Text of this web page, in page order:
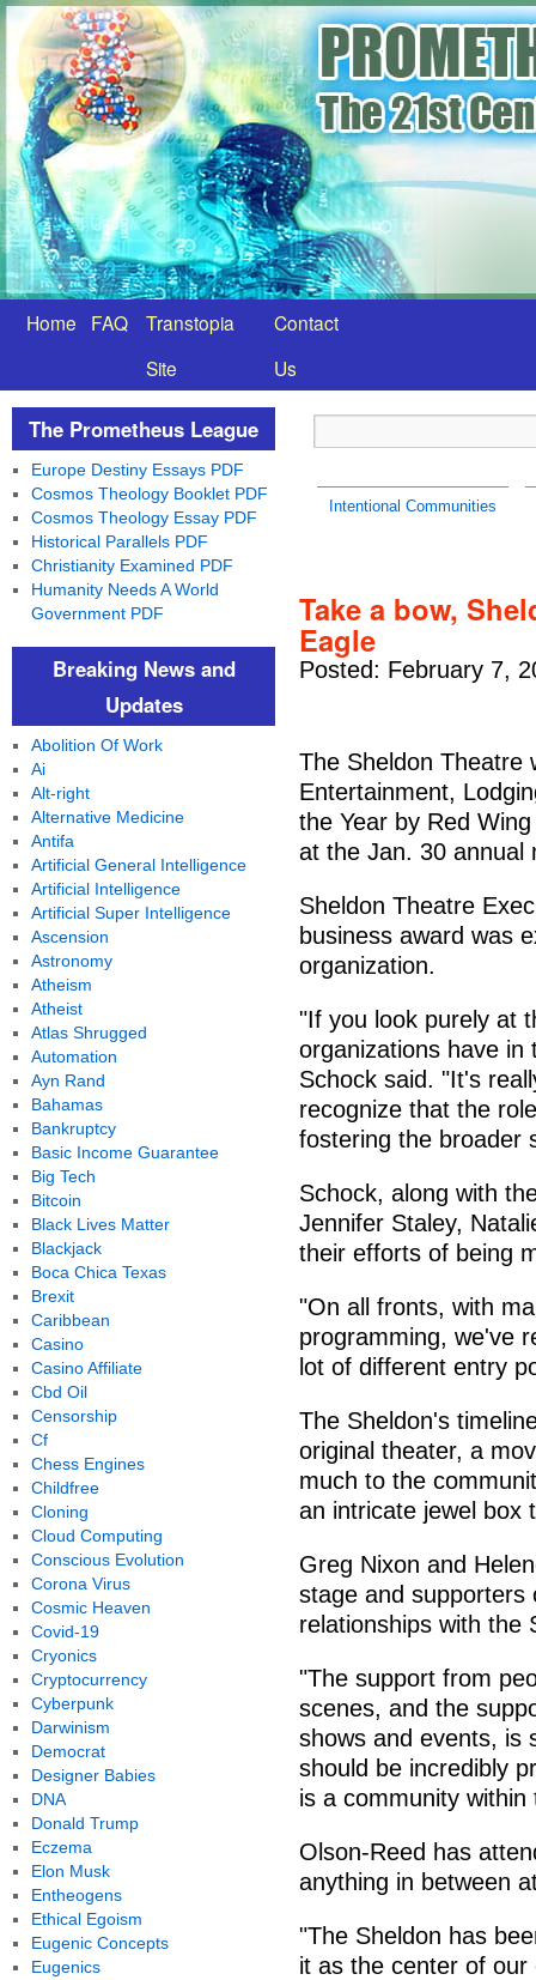
Home FAQ
Transtopia
Site
Contact
Us
Intentional Communities
Take a bow,
Eagle
Posted: February 7,
The Sheldon Theatre
Entertainment,
the Year by Red
at the Jan. 30 annual
Sheldon Theatre
business award was
organization.
"If you look purely at
organizations have in
Schock said. "It's
recognize that the
fostering the broader
Schock, along with
Jennifer Staley,
their efforts of being
"On all fronts, with
programming, we've
lot of different entry
The Sheldon's
original theater, a
much to the
an intricate jewel box
Greg Nixon and
stage and supporters
relationships with the
"The support from
scenes, and the
shows and events, is
should be incredibly
is a community within
Olson-Reed has
anything in between
"The Sheldon has
it as the center of
The Prometheus League
Europe Destiny Essays PDF
Cosmos Theology Booklet PDF
Cosmos Theology Essay PDF
Historical Parallels PDF
Christianity Examined PDF
Humanity Needs A World
Government PDF
Breaking News and
Updates
Abolition Of Work
Ai
Alt-right
Alternative Medicine
Antifa
Artificial General Intelligence
Artificial Intelligence
Artificial Super Intelligence
Ascension
Astronomy
Atheism
Atheist
Atlas Shrugged
Automation
Ayn Rand
Bahamas
Bankruptcy
Basic Income Guarantee
Big Tech
Bitcoin
Black Lives Matter
Blackjack
Boca Chica Texas
Brexit
Caribbean
Casino
Casino Affiliate
Cbd Oil
Censorship
Cf
Chess Engines
Childfree
Cloning
Cloud Computing
Conscious Evolution
Corona Virus
Cosmic Heaven
Covid-19
Cryonics
Cryptocurrency
Cyberpunk
Darwinism
Democrat
Designer Babies
DNA
Donald Trump
Eczema
Elon Musk
Entheogens
Ethical Egoism
Eugenic Concepts
Eugenics